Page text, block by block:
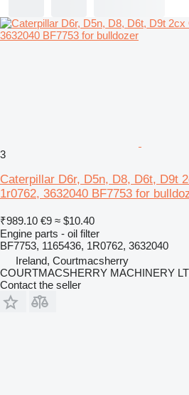
3
Caterpillar D6r, D5n, D8, D6t, D9t
1r0762, 3632040 BF7753 for
₹989.10 €9 ≈ $10.40
Engine parts - oil filter
BF7753, 1165436, 1R0762, 3632040
Ireland, Courtmacsherry
COURTMACSHERRY MACHINERY
Contact the seller